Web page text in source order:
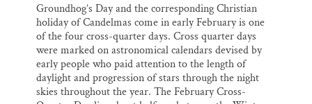
Groundhog’s Day and the corresponding Christian
holiday of Candelmas come in early February is one
of the four cross-quarter days. Cross quarter days
were marked on astronomical calendars devised by
early people who paid attention to the length of
daylight and progression of stars through the night
skies throughout the year. The February Cross-